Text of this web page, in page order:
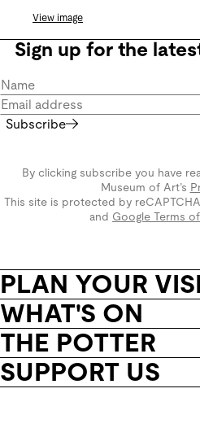
View image
Sign up for the
Subscribe
By clicking subscribe you have
Museum of Art’s
This site is protected by
and Google Terms
PLAN YOUR
WHAT'S ON
THE POTTER
SUPPORT US